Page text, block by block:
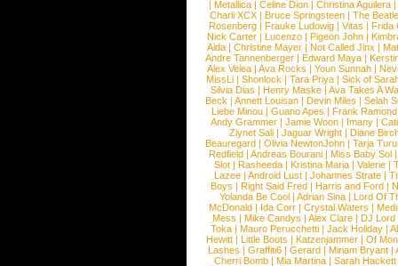
| Metallica | Celine Dion | Christina Aguilera |
Charli XCX |Bruce Springsteen |The
Rosenberg | Frauke Ludowig | Vitas | Frida
Nick Carter | Lucenzo | Pigeon John |
Aida |Christine Mayer |Not Called Jinx |
Andre Tannenberger | Edward Maya |
Alex Velea | Ava Rocks | Youn Sunnah |
MissLi | Shonlock | Tara Priya | Sick of
Silvia Dias |Henry Maske |Ava Takes A
Beck |Annett Louisan |Devin Miles |Selah
Liebe Minou |Guano Apes |Frank Ramond
Andy Grammer |Jamie Woon | Imany |
Ziynet Sali |Jaguar Wright |Diane
Beauregard |Olivia NewtonJohn |Tarja
Redfield | Andreas Bourani | Miss Baby Sol
Slot | Rasheeda | Kristina Maria | Valerie |
Lazee | Android Lust | Johannes Strate |
Boys | Right Said Fred | Harris and Ford |
Yolanda Be Cool |Adrian Sina |Lord Of
McDonald | Ida Corr |Crystal Waters |
Mess | Mike Candys | Alex Clare | DJ Lord
Toka | Mauro Perucchetti | Jack Holiday |
Hewitt |Little Boots |Katzenjammer |Of
Lashes |Graffiti6 |Gerard |Miriam Bryant |
Cherri Bomb | Mia Martina | Sarah Hackett